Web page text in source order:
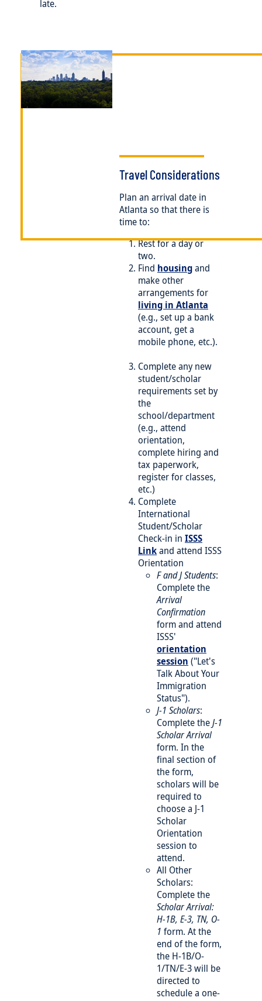
late.
Image
Travel Considerations
Plan an arrival date in
Atlanta so that there is
time to:
Rest for a day or
two.
Find housingand
make other
arrangements for
living in Atlanta
(e.g., set up a bank
account, get a
mobile phone, etc.).
Complete any new
student/scholar
requirements set by
the
school/department
(e.g., attend
orientation,
complete hiring and
tax paperwork,
register for classes,
etc.)
Complete
International
Student/Scholar
Check-in in ISSS
Linkand attend ISSS
Orientation
F and J Students:
Complete the
Arrival
Confirmation
form and attend
ISSS'
orientation
session ("Let's
Talk About Your
Immigration
Status").
J-1 Scholars:
Complete theJ-1
Scholar Arrival
form. In the
final section of
the form,
scholars will be
required to
choose a J-1
Scholar
Orientation
session to
attend.
All Other
Scholars:
Complete the
Scholar Arrival:
H-1B, E-3, TN, O-
1 form. At the
end of the form,
the H-1B/O-
1/TN/E-3 will be
directed to
schedule a one-